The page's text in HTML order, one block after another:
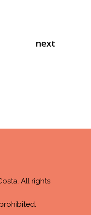
next
All rights